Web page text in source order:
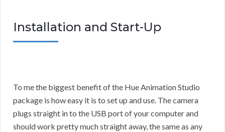
Installation and Start-Up
To me the biggest benefit of the Hue Animation Studio
package is how easy it is to set up and use. The camera
plugs straight in to the USB port of your computer and
should work pretty much straight away, the same as any